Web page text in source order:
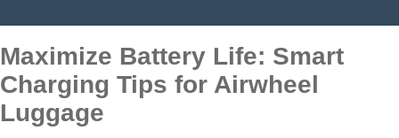
Maximize Battery Life: Smart
Charging Tips for Airwheel
Luggage